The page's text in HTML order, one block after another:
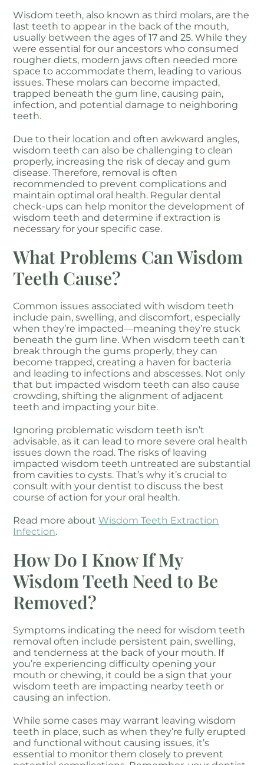
Wisdom teeth, also known as third molars, are the
last teeth to appear in the back of the mouth,
usually between the ages of 17 and 25. While they
were essential for our ancestors who consumed
rougher diets, modern jaws often needed more
space to accommodate them, leading to various
issues. These molars can become impacted,
trapped beneath the gum line, causing pain,
infection, and potential damage to neighboring
teeth.
Due to their location and often awkward angles,
wisdom teeth can also be challenging to clean
properly, increasing the risk of decay and gum
disease. Therefore, removal is often
recommended to prevent complications and
maintain optimal oral health. Regular dental
check-ups can help monitor the development of
wisdom teeth and determine if extraction is
necessary for your specific case.
What Problems Can Wisdom
Teeth Cause?
Common issues associated with wisdom teeth
include pain, swelling, and discomfort, especially
when they’re impacted—meaning they’re stuck
beneath the gum line. When wisdom teeth can’t
break through the gums properly, they can
become trapped, creating a haven for bacteria
and leading to infections and abscesses. Not only
that but impacted wisdom teeth can also cause
crowding, shifting the alignment of adjacent
teeth and impacting your bite.
Ignoring problematic wisdom teeth isn’t
advisable, as it can lead to more severe oral health
issues down the road. The risks of leaving
impacted wisdom teeth untreated are substantial
from cavities to cysts. That’s why it’s crucial to
consult with your dentist to discuss the best
course of action for your oral health.
Read more aboutWisdom Teeth Extraction
Infection.
How Do I Know If My
Wisdom Teeth Need to Be
Removed?
Symptoms indicating the need for wisdom teeth
removal often include persistent pain, swelling,
and tenderness at the back of your mouth. If
you’re experiencing difficulty opening your
mouth or chewing, it could be a sign that your
wisdom teeth are impacting nearby teeth or
causing an infection.
While some cases may warrant leaving wisdom
teeth in place, such as when they’re fully erupted
and functional without causing issues, it’s
essential to monitor them closely to prevent